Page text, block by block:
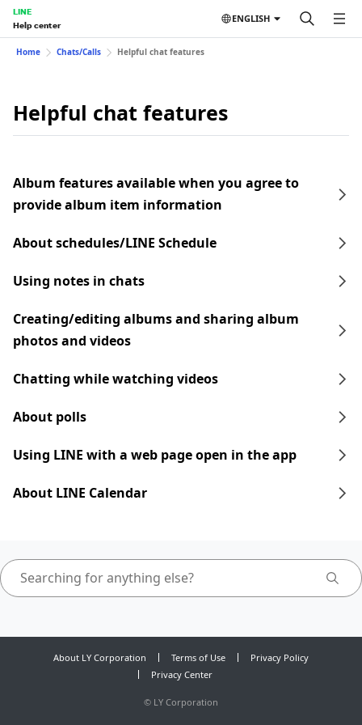
LINE
Help center
ENGLISH
Home Chats/Calls Helpful chat features
Helpful chat features
Album features available when you agree to
provide album item information
About schedules/LINE Schedule
Using notes in chats
Creating/editing albums and sharing album
photos and videos
Chatting while watching videos
About polls
Using LINE with a web page open in the app
About LINE Calendar
About LY Corporation Terms of Use
Privacy Policy
Privacy Center
© LY Corporation